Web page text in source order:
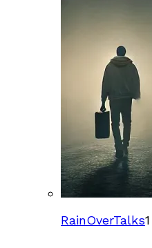
RainOverTalks